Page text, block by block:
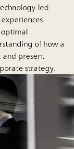
led
of how a
and present
strategy.